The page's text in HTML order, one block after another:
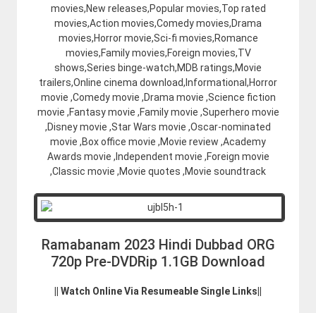
movies,New releases,Popular movies,Top rated
movies,Action movies,Comedy movies,Drama
movies,Horror movie,Sci-fi movies,Romance
movies,Family movies,Foreign movies,TV
shows,Series binge-watch,MDB ratings,Movie
trailers,Online cinema download,Informational,Horror
movie ,Comedy movie ,Drama movie ,Science fiction
movie ,Fantasy movie ,Family movie ,Superhero movie
,Disney movie ,Star Wars movie ,Oscar-nominated
movie ,Box office movie ,Movie review ,Academy
Awards movie ,Independent movie ,Foreign movie
,Classic movie ,Movie quotes ,Movie soundtrack
Ramabanam 2023 Hindi Dubbad ORG
720p Pre-DVDRip 1.1GB Download
|| Watch Online Via Resumeable Single Links||